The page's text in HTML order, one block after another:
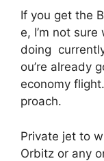
If you get the
e, I’m not
doing
ou’re already
economy
proach.
Private jet to
Orbitz or any